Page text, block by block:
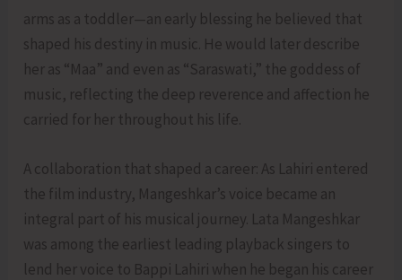
arms as a toddler—an early blessing he believed that
shaped his destiny in music. He would later describe
her as “Maa” and even as “Saraswati,” the goddess of
music, reflecting the deep reverence and affection he
carried for her throughout his life.
A collaboration that shaped a career: As Lahiri entered
the film industry, Mangeshkar’s voice became an
integral part of his musical journey. Lata Mangeshkar
was among the earliest leading playback singers to
lend her voice to Bappi Lahiri when he began his career